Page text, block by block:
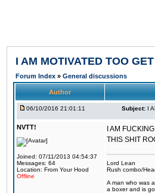
I AM MOTIVATED TOO
Forum Index » General discussions
Author
06/10/2016 21:01:11 Subject: I
NVTT!
Joined: 07/11/2013 04:54:37
Messages: 64
Location: From Your Hood
Offline
I AM
THIS SHIT
Lord Lean
Rush combo/
A man who was
a boxer and is